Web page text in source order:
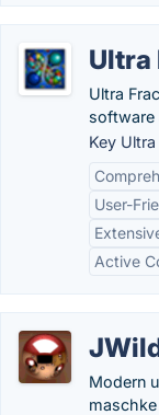
Ultra
Ultra
software
Key
User-
Active
Modern